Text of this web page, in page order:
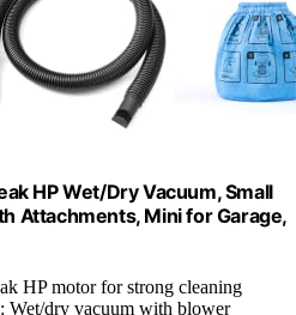
HP Wet/Dry Vacuum, Small
Attachments, Mini for Garage,
HP motor for strong cleaning
: Wet/dry vacuum with blower